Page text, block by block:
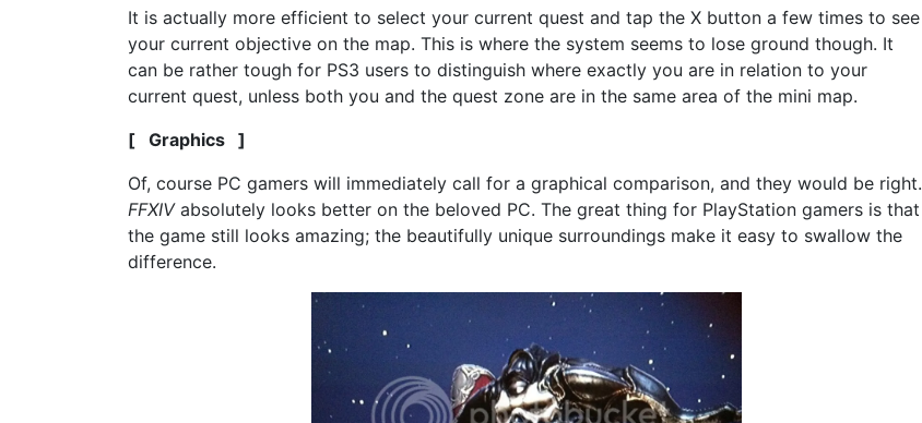
It is actually more efficient to select your current quest and tap the X button a few times to see
your current objective on the map. This is where the system seems to lose ground though. It
can be rather tough for PS3 users to distinguish where exactly you are in relation to your
current quest, unless both you and the quest zone are in the same area of the mini map.
[ Graphics ]
Of, course PC gamers will immediately call for a graphical comparison, and they would be right.
FFXIVabsolutely looks better on the beloved PC. The great thing for PlayStation gamers is that
the game still looks amazing; the beautifully unique surroundings make it easy to swallow the
difference.